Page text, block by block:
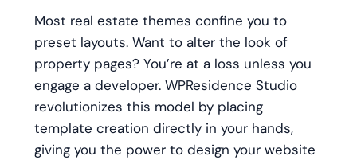
Most real estate themes confine you to
preset layouts. Want to alter the look of
property pages? You’re at a loss unless you
engage a developer. WPResidence Studio
revolutionizes this model by placing
template creation directly in your hands,
giving you the power to design your website